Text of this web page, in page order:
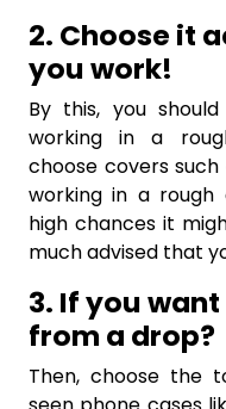
2. Choose it
you work!
By this, you
working in a
choose covers such
working in a
high chances it
much advised that
3. If you
from a drop?
Then, choose the